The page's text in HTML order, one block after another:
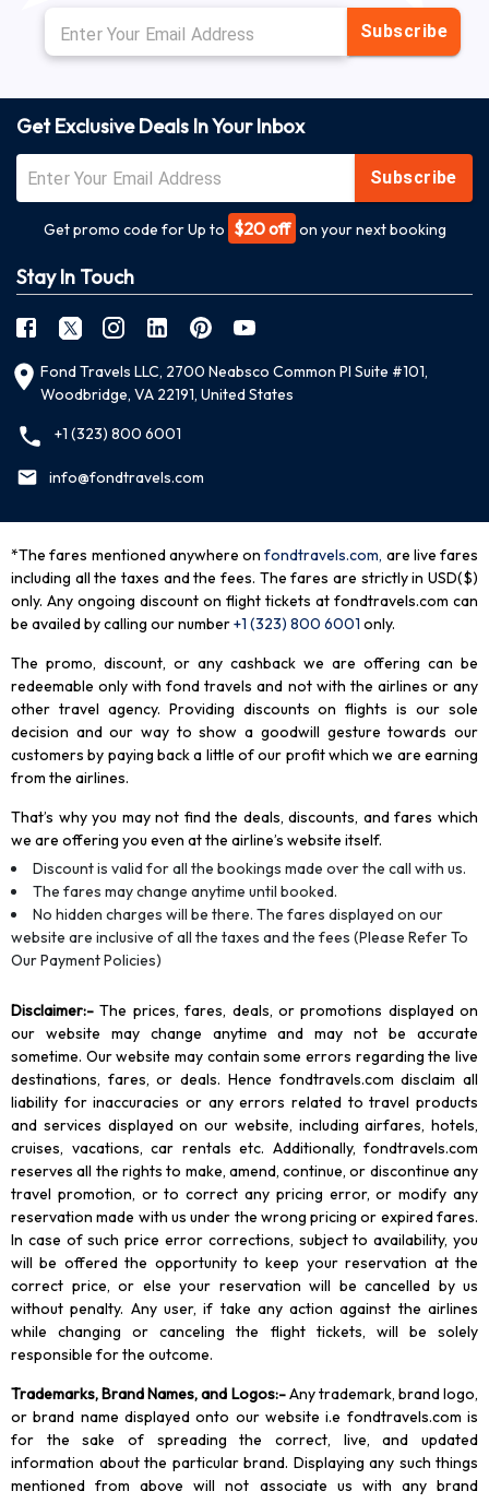
Subscribe
Get Exclusive Deals In Your Inbox
Subscribe
Get promo code for Up to $20 off on your next booking
Stay In Touch
Fond Travels LLC, 2700 Neabsco Common Pl Suite #101,
Woodbridge, VA 22191, United States
+1 (323) 800 6001
info@fondtravels.com
*The fares mentioned anywhere on fondtravels.com, are live fares
including all the taxes and the fees. The fares are strictly in USD($)
only. Any ongoing discount on flight tickets at fondtravels.com can
be availed by calling our number+1 (323) 800 6001 only.
The promo, discount, or any cashback we are offering can be
redeemable only with fond travels and not with the airlines or any
other travel agency. Providing discounts on flights is our sole
decision and our way to show a goodwill gesture towards our
customers by paying back a little of our profit which we are earning
from the airlines.
That’s why you may not find the deals, discounts, and fares which
we are offering you even at the airline’s website itself.
Discount is valid for all the bookings made over the call with us.
The fares may change anytime until booked.
No hidden charges will be there. The fares displayed on our
website are inclusive of all the taxes and the fees (Please Refer To
Our Payment Policies)
Disclaimer:- The prices, fares, deals, or promotions displayed on
our website may change anytime and may not be accurate
sometime. Our website may contain some errors regarding the live
destinations, fares, or deals. Hence fondtravels.com disclaim all
liability for inaccuracies or any errors related to travel products
and services displayed on our website, including airfares, hotels,
cruises, vacations, car rentals etc. Additionally, fondtravels.com
reserves all the rights to make, amend, continue, or discontinue any
travel promotion, or to correct any pricing error, or modify any
reservation made with us under the wrong pricing or expired fares.
In case of such price error corrections, subject to availability, you
will be offered the opportunity to keep your reservation at the
correct price, or else your reservation will be cancelled by us
without penalty. Any user, if take any action against the airlines
while changing or canceling the flight tickets, will be solely
responsible for the outcome.
Trademarks, Brand Names, and Logos:-Any trademark, brand logo,
or brand name displayed onto our website i.e fondtravels.com is
for the sake of spreading the correct, live, and updated
information about the particular brand. Displaying any such things
mentioned from above will not associate us with any brand